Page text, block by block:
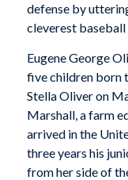
defense by
cleverest baseball
Eugene George
five children born
Stella Oliver on
Marshall, a farm
arrived in the
three years his
from her side of